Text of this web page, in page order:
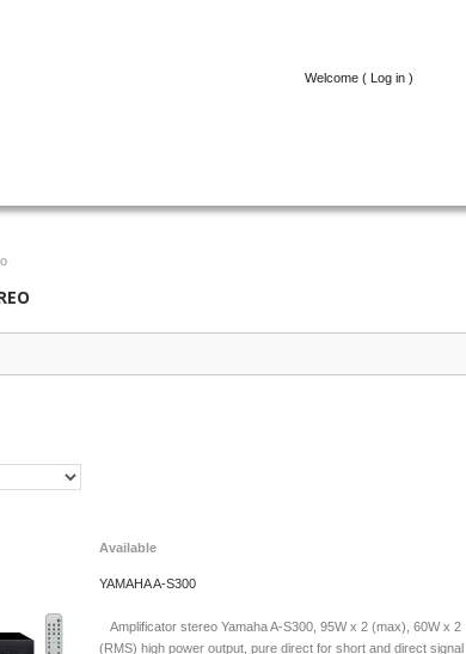
Welcome ( Log in )
Available
YAMAHA A-S300
Amplificator stereo Yamaha A-S300, 95W x 2 (max), 60W x 2
(RMS) high power output, pure direct for short and direct signal